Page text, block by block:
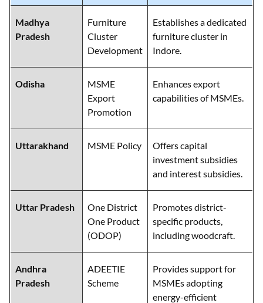
Madhya
Pradesh
Furniture
Cluster
Development
Establishes a dedicated
furniture cluster in
Indore.
Odisha
MSME
Export
Promotion
Enhances export
capabilities of MSMEs.
Uttarakhand MSME Policy
Offers capital
investment subsidies
and interest subsidies.
Uttar Pradesh
One District
One Product
(ODOP)
Promotes district-
specific products,
including woodcraft.
Andhra
Pradesh
ADEETIE
Scheme
Provides support for
MSMEs adopting
energy-efficient